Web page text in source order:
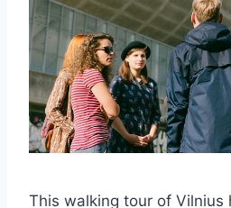
This walking tour of Vilnius